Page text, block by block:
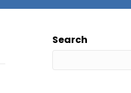
Search